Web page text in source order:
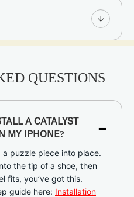
QUESTIONS
A CATALYST
MY IPHONE?
-
a puzzle piece into place.
the tip of a shoe, then
fits, you’ve got this.
guide here: Installation